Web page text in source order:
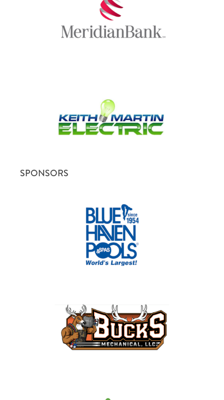
SPONSORS